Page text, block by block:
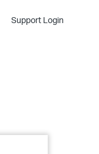
Support Login